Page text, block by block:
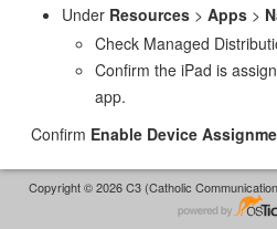
Under Resources > Apps >
Check Managed
Confirm the iPad is
app.
Confirm Enable Device
Copyright © 2026 C3 (Catholic